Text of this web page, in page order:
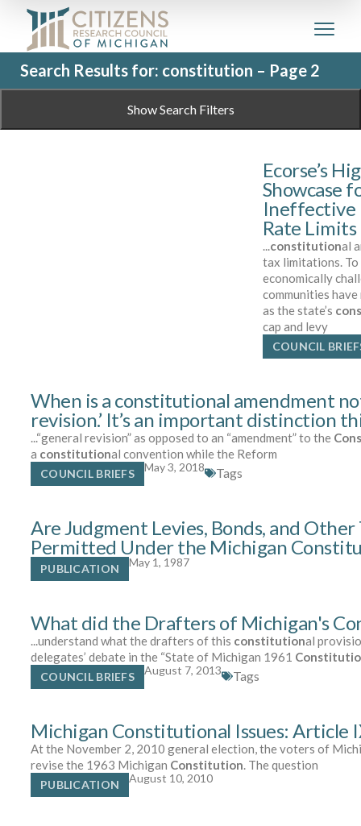
Search Results for: constitution – Page 2
Show Search Filters
Ecorse’s
Showcase
Ineffective
Rate Limits
...constitutional
tax limitations.
economically
communities
as the state’s
cap and levy
COUNCIL
When is a constitutional amendment
revision.’ It’s an important distinction
...“general revision” as opposed to an “amendment” to the
a constitutional convention while the Reform
COUNCIL BRIEFS May 3, 2018 Tags
Are Judgment Levies, Bonds, and
Permitted Under the Michigan
PUBLICATION May 1, 1987
What did the Drafters of Michigan's
...understand what the drafters of this constitutional
delegates’ debate in the “State of Michigan 1961
COUNCIL BRIEFS August 7, 2013 Tags
Michigan Constitutional Issues: Article
At the November 2, 2010 general election, the voters of
revise the 1963 Michigan Constitution. The question
PUBLICATION August 10, 2010